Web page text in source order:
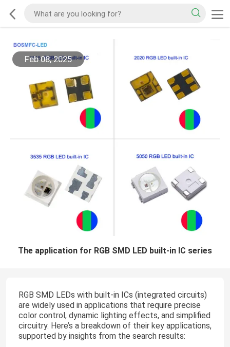
Feb 08, 2025
The application for RGB SMD LED built-in IC series
RGB SMD LEDs with built-in ICs (integrated circuits)
are widely used in applications that require precise
color control, dynamic lighting effects, and simplified
circuitry. Here’s a breakdown of their key applications,
supported by insights from the search results: